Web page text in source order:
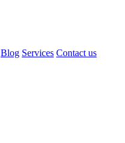
Blog Services Contact us